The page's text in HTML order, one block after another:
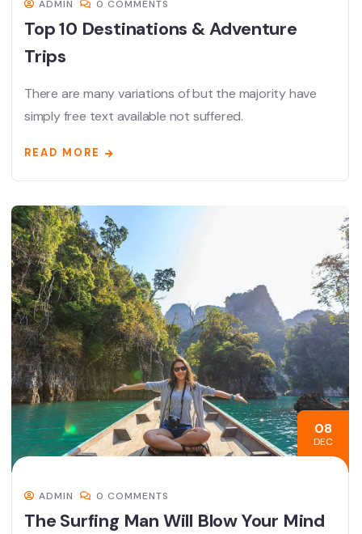
ADMIN 0 COMMENTS
Top 10 Destinations & Adventure
Trips
There are many variations of but the majority have
simply free text available not suffered.
READ MORE
08
DEC
ADMIN 0 COMMENTS
The Surfing Man Will Blow Your Mind